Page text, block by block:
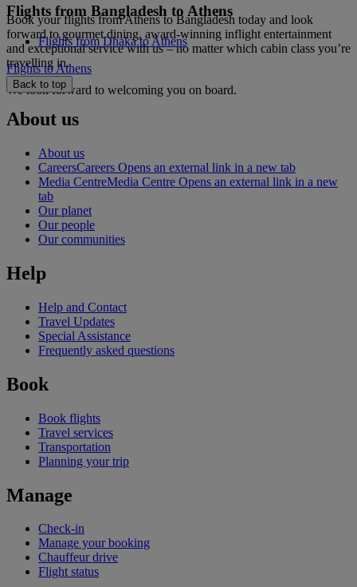
Book your flights from Athens to Bangladesh today and look
forward to gourmet dining, award-winning inflight entertainment
and exceptional service with us – no matter which cabin class you’re
travelling in.
We look forward to welcoming you on board.
Flights from Bangladesh to Athens
Flights from Dhaka to Athens
Flights to Athens
Back to top
About us
About us
CareersCareers Opens an external link in a new tab
Media CentreMedia Centre Opens an external link in a new
tab
Our planet
Our people
Our communities
Help
Help and Contact
Travel Updates
Special Assistance
Frequently asked questions
Book
Book flights
Travel services
Transportation
Planning your trip
Manage
Check-in
Manage your booking
Chauffeur drive
Flight status